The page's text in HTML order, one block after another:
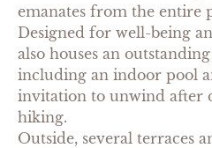
emanates from the entire
Designed for well-being
also houses an
including an indoor pool
invitation to unwind after
hiking.
Outside, several terraces